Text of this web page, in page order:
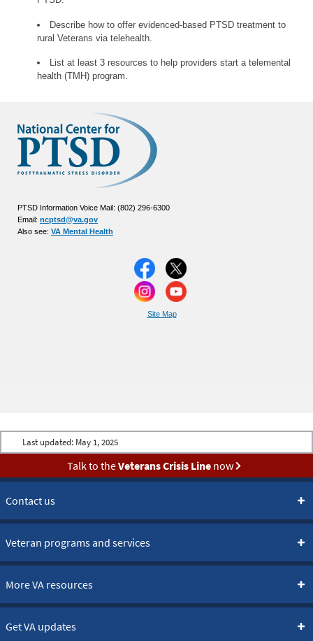
Describe how to offer evidenced-based PTSD treatment to
rural Veterans via telehealth.
List at least 3 resources to help providers start a telemental
health (TMH) program.
PTSD Information Voice Mail: (802) 296-6300
Email: ncptsd@va.gov
Also see: VA Mental Health
Site Map
Last updated: May 1, 2025
Talk to theVeterans Crisis Linenow
Contact us
Veteran programs and services
More VA resources
Get VA updates